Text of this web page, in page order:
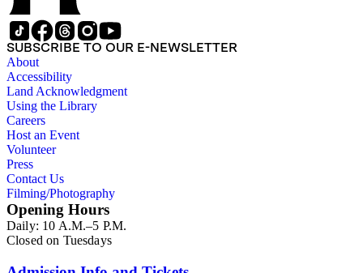
SUBSCRIBE TO OUR E-NEWSLETTER
About
Accessibility
Land Acknowledgment
Using the Library
Careers
Host an Event
Volunteer
Press
Contact Us
Filming/Photography
Opening Hours
Daily: 10 A.M.–5 P.M.
Closed on Tuesdays